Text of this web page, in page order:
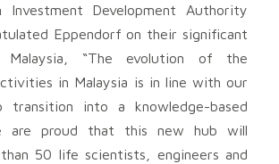
Investment Development Authority
Eppendorf on their significant
Malaysia, “The evolution of the
in Malaysia is in line with our
transition into a knowledge-based
are proud that this new hub will
50 life scientists, engineers and